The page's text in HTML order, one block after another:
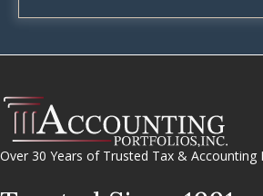
Over 30 Years of Trusted Tax & Accounting